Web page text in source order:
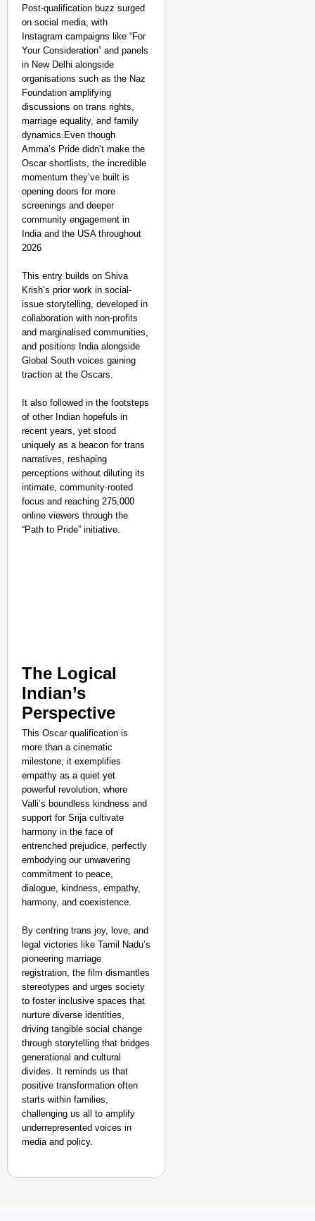
Post-qualification buzz surged
on social media, with
Instagram campaigns like “For
Your Consideration” and panels
in New Delhi alongside
organisations such as the Naz
Foundation amplifying
discussions on trans rights,
marriage equality, and family
dynamics.Even though
Amma’s Pride didn’t make the
Oscar shortlists, the incredible
momentum they’ve built is
opening doors for more
screenings and deeper
community engagement in
India and the USA throughout
2026
This entry builds on Shiva
Krish’s prior work in social-
issue storytelling, developed in
collaboration with non-profits
and marginalised communities,
and positions India alongside
Global South voices gaining
traction at the Oscars.
It also followed in the footsteps
of other Indian hopefuls in
recent years, yet stood
uniquely as a beacon for trans
narratives, reshaping
perceptions without diluting its
intimate, community-rooted
focus and reaching 275,000
online viewers through the
“Path to Pride” initiative.​
The Logical
Indian’s
Perspective
This Oscar qualification is
more than a cinematic
milestone; it exemplifies
empathy as a quiet yet
powerful revolution, where
Valli’s boundless kindness and
support for Srija cultivate
harmony in the face of
entrenched prejudice, perfectly
embodying our unwavering
commitment to peace,
dialogue, kindness, empathy,
harmony, and coexistence.
By centring trans joy, love, and
legal victories like Tamil Nadu’s
pioneering marriage
registration, the film dismantles
stereotypes and urges society
to foster inclusive spaces that
nurture diverse identities,
driving tangible social change
through storytelling that bridges
generational and cultural
divides. It reminds us that
positive transformation often
starts within families,
challenging us all to amplify
underrepresented voices in
media and policy.